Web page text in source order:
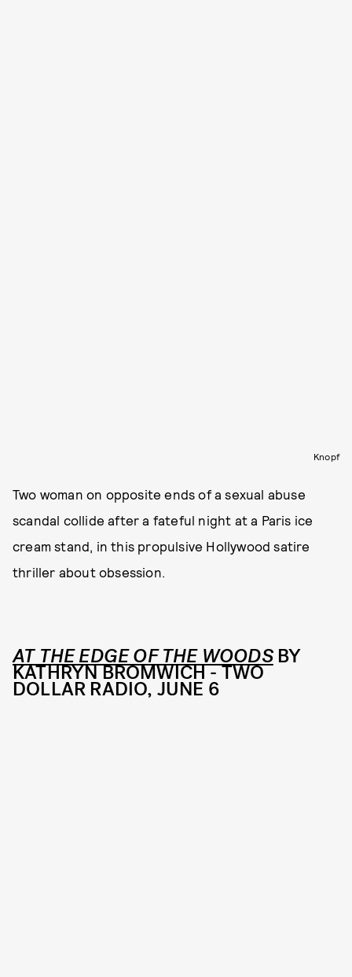
Knopf
Two woman on opposite ends of a sexual abuse
scandal collide after a fateful night at a Paris ice
cream stand, in this propulsive Hollywood satire
thriller about obsession.
AT THE EDGE OF THE WOODS BY
KATHRYN BROMWICH - TWO
DOLLAR RADIO, JUNE 6